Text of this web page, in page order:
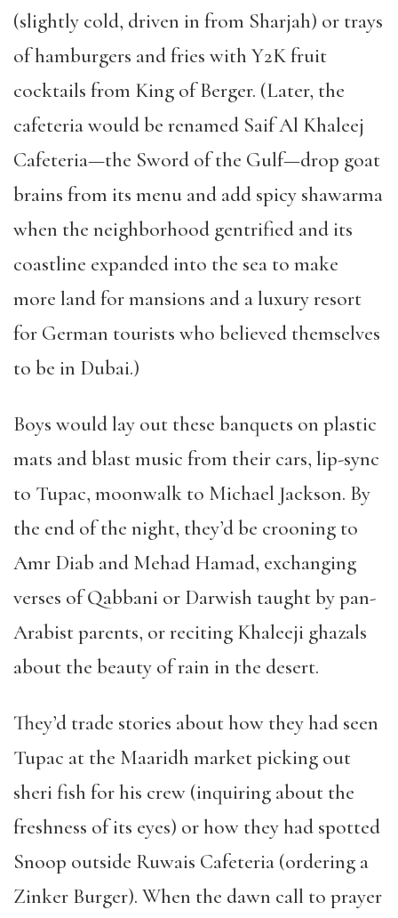
(slightly cold, driven in from Sharjah) or trays
of hamburgers and fries with Y2K fruit
cocktails from King of Berger. (Later, the
cafeteria would be renamed Saif Al Khaleej
Cafeteria—the Sword of the Gulf—drop goat
brains from its menu and add spicy shawarma
when the neighborhood gentrified and its
coastline expanded into the sea to make
more land for mansions and a luxury resort
for German tourists who believed themselves
to be in Dubai.)
Boys would lay out these banquets on plastic
mats and blast music from their cars, lip-sync
to Tupac, moonwalk to Michael Jackson. By
the end of the night, they’d be crooning to
Amr Diab and Mehad Hamad, exchanging
verses of Qabbani or Darwish taught by pan-
Arabist parents, or reciting Khaleeji ghazals
about the beauty of rain in the desert.
They’d trade stories about how they had seen
Tupac at the Maaridh market picking out
sheri fish for his crew (inquiring about the
freshness of its eyes) or how they had spotted
Snoop outside Ruwais Cafeteria (ordering a
Zinker Burger). When the dawn call to prayer